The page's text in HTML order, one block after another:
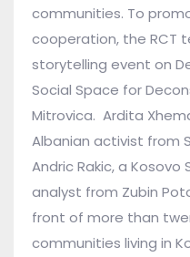
communities. To
cooperation, the RCT
storytelling event on
Social Space for
Mitrovica. Ardita
Albanian activist from
Andric Rakic, a
analyst from Zubin
front of more than
communities living in